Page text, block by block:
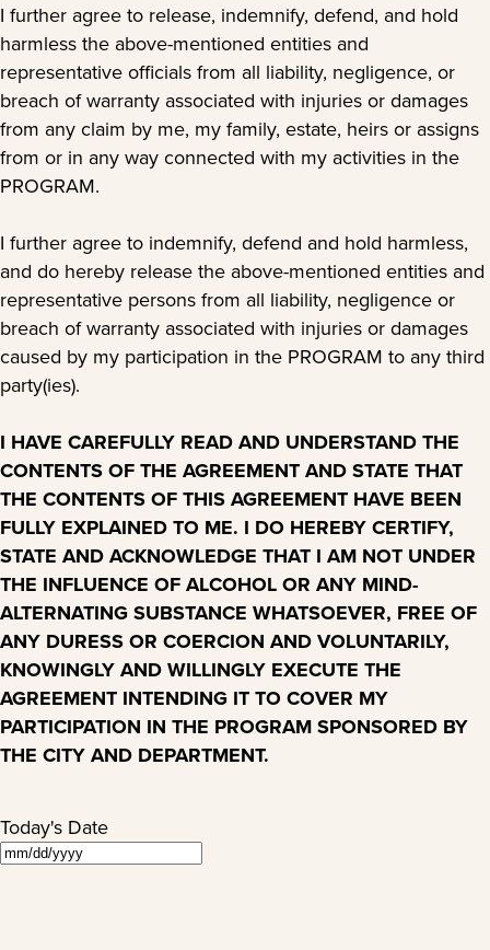
I further agree to release, indemnify, defend, and hold
harmless the above-mentioned entities and
representative officials from all liability, negligence, or
breach of warranty associated with injuries or damages
from any claim by me, my family, estate, heirs or assigns
from or in any way connected with my activities in the
PROGRAM.
I further agree to indemnify, defend and hold harmless,
and do hereby release the above-mentioned entities and
representative persons from all liability, negligence or
breach of warranty associated with injuries or damages
caused by my participation in the PROGRAM to any third
party(ies).
I HAVE CAREFULLY READ AND UNDERSTAND THE
CONTENTS OF THE AGREEMENT AND STATE THAT
THE CONTENTS OF THIS AGREEMENT HAVE BEEN
FULLY EXPLAINED TO ME. I DO HEREBY CERTIFY,
STATE AND ACKNOWLEDGE THAT I AM NOT UNDER
THE INFLUENCE OF ALCOHOL OR ANY MIND-
ALTERNATING SUBSTANCE WHATSOEVER, FREE OF
ANY DURESS OR COERCION AND VOLUNTARILY,
KNOWINGLY AND WILLINGLY EXECUTE THE
AGREEMENT INTENDING IT TO COVER MY
PARTICIPATION IN THE PROGRAM SPONSORED BY
THE CITY AND DEPARTMENT.
Today's Date
MM